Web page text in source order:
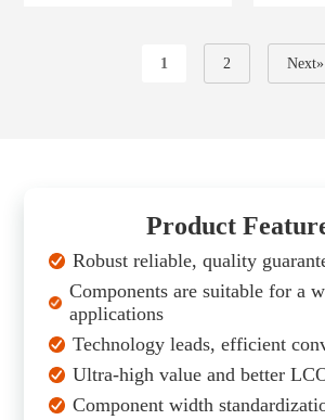
1 2 Next»
Product
Robust reliable, quality
Components are suitable for a
applications
Technology leads, efficient
Ultra-high value and better
Component width